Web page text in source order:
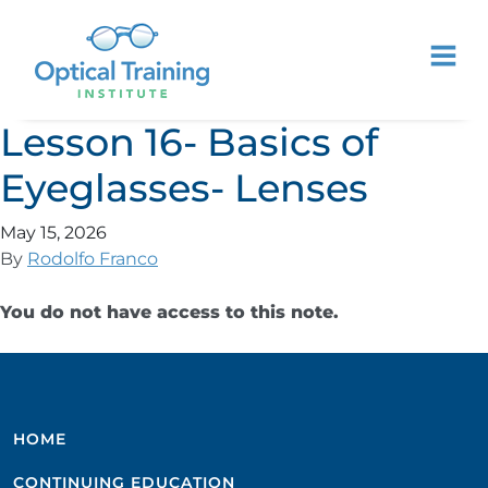
Lesson 16- Basics of
Eyeglasses- Lenses
May 15, 2026
By Rodolfo Franco
You do not have access to this note.
HOME
CONTINUING EDUCATION